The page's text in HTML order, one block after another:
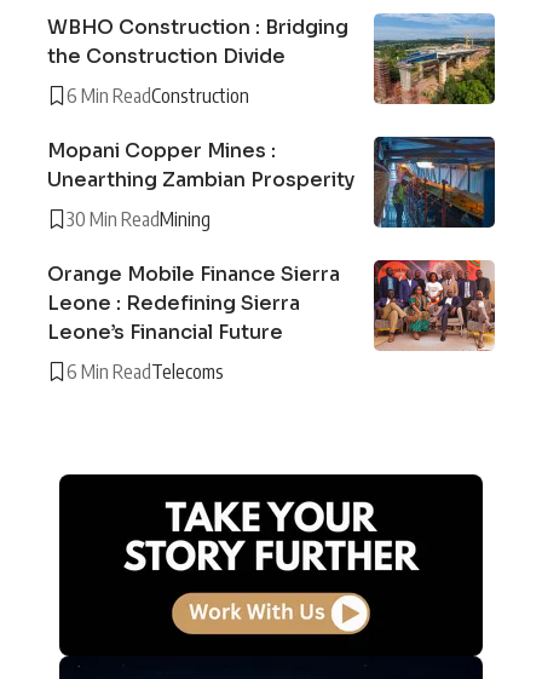
WBHO Construction : Bridging
the Construction Divide
6 Min ReadConstruction
Mopani Copper Mines :
Unearthing Zambian Prosperity
30 Min ReadMining
Orange Mobile Finance Sierra
Leone : Redefining Sierra
Leone’s Financial Future
6 Min ReadTelecoms